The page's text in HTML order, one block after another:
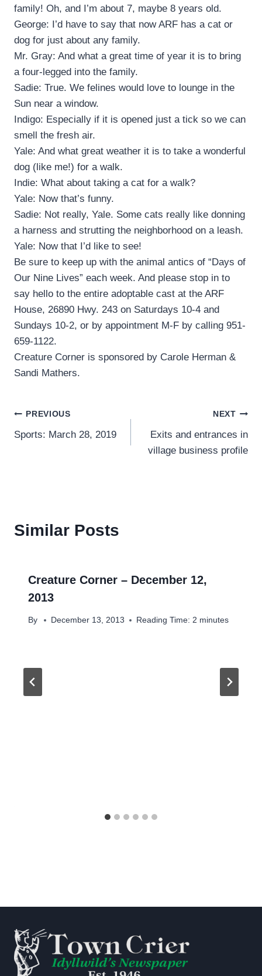
family! Oh, and I’m about 7, maybe 8 years old.
George: I’d have to say that now ARF has a cat or
dog for just about any family.
Mr. Gray: And what a great time of year it is to bring
a four-legged into the family.
Sadie: True. We felines would love to lounge in the
Sun near a window.
Indigo: Especially if it is opened just a tick so we can
smell the fresh air.
Yale: And what great weather it is to take a wonderful
dog (like me!) for a walk.
Indie: What about taking a cat for a walk?
Yale: Now that’s funny.
Sadie: Not really, Yale. Some cats really like donning
a harness and strutting the neighborhood on a leash.
Yale: Now that I’d like to see!
Be sure to keep up with the animal antics of “Days of
Our Nine Lives” each week. And please stop in to
say hello to the entire adoptable cast at the ARF
House, 26890 Hwy. 243 on Saturdays 10-4 and
Sundays 10-2, or by appointment M-F by calling 951-
659-1122.
Creature Corner is sponsored by Carole Herman &
Sandi Mathers.
Post
navigation
PREVIOUS
Sports: March 28, 2019
NEXT
Exits and entrances in
village business profile
Similar Posts
Creature Corner – December 12,
2013
By December 13, 2013 Reading Time: 2 minutes